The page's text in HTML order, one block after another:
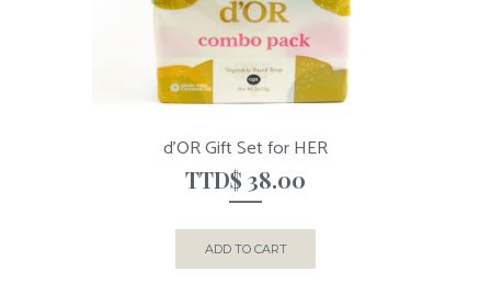
d’OR Gift Set for HER
TTD$ 38.00
ADD TO CART